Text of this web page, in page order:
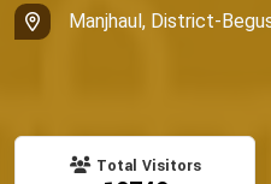
Manjhaul, District-
Total Visitors